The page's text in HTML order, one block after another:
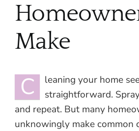
Make
C
leaning your home
straightforward.
and repeat. But many
unknowingly make common